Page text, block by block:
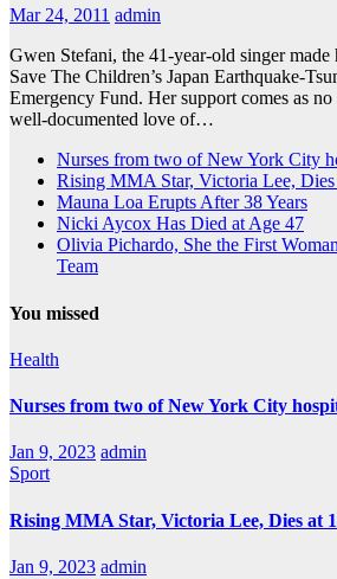
Mar 24, 2011 admin
Gwen Stefani, the 41-year-old singer made
Save The Children’s Japan Earthquake-
Emergency Fund. Her support comes as
well-documented love of…
Nurses from two of New York City
Rising MMA Star, Victoria Lee, Dies
Mauna Loa Erupts After 38 Years
Nicki Aycox Has Died at Age 47
Olivia Pichardo, She the First
Team
You missed
Health
Nurses from two of New York City
Jan 9, 2023 admin
Sport
Rising MMA Star, Victoria Lee, Dies at
Jan 9, 2023 admin